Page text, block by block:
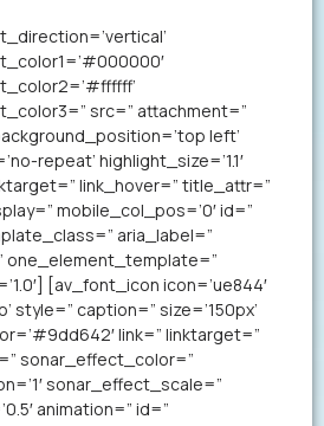
src=” attachment=”
left’
repeat’ highlight_size=’1.1′
link_hover=” title_attr=”
mobile_col_pos=’0′ id=”
aria_label=”
one_element_template=”
[av_font_icon icon=’ue844′
style=” caption=” size=’150px’
link=” linktarget=”
sonar_effect_color=”
sonar_effect_scale=”
animation=” id=”